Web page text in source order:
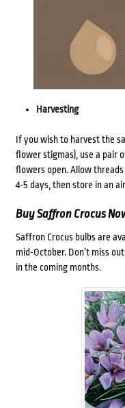
Harvesting
If you wish to harvest the
flower stigmas), use a pair
flowers open. Allow
4-5 days, then store in an
Buy Saffron Crocus
Saffron Crocus bulbs are
mid-October. Don’t miss
in the coming months.